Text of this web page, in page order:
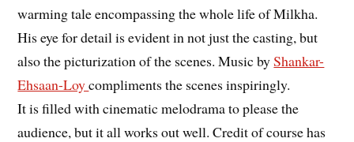
warming tale encompassing the whole life of Milkha.
His eye for detail is evident in not just the casting, but
also the picturization of the scenes. Music byShankar-
Ehsaan-Loycompliments the scenes inspiringly.
It is filled with cinematic melodrama to please the
audience, but it all works out well. Credit of course has